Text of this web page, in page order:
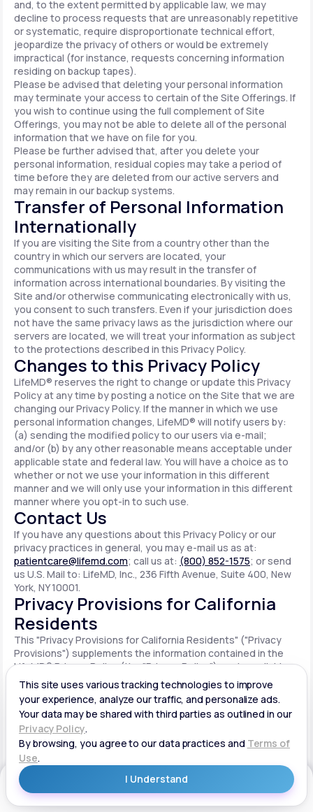
and, to the extent permitted by applicable law, we may
decline to process requests that are unreasonably repetitive
or systematic, require disproportionate technical effort,
jeopardize the privacy of others or would be extremely
impractical (for instance, requests concerning information
residing on backup tapes).
Please be advised that deleting your personal information
may terminate your access to certain of the Site Offerings. If
you wish to continue using the full complement of Site
Offerings, you may not be able to delete all of the personal
information that we have on file for you.
Please be further advised that, after you delete your
personal information, residual copies may take a period of
time before they are deleted from our active servers and
may remain in our backup systems.
Transfer of Personal Information
Internationally
If you are visiting the Site from a country other than the
country in which our servers are located, your
communications with us may result in the transfer of
information across international boundaries. By visiting the
Site and/or otherwise communicating electronically with us,
you consent to such transfers. Even if your jurisdiction does
not have the same privacy laws as the jurisdiction where our
servers are located, we will treat your information as subject
to the protections described in this Privacy Policy.
Changes to this Privacy Policy
LifeMD® reserves the right to change or update this Privacy
Policy at any time by posting a notice on the Site that we are
changing our Privacy Policy. If the manner in which we use
personal information changes, LifeMD® will notify users by:
(a) sending the modified policy to our users via e-mail;
and/or (b) by any other reasonable means acceptable under
applicable state and federal law. You will have a choice as to
whether or not we use your information in this different
manner and we will only use your information in this different
manner where you opt-in to such use.
Contact Us
If you have any questions about this Privacy Policy or our
privacy practices in general, you may e-mail us as at:
patientcare@lifemd.com; call us at: (800) 852-1575; or send
us U.S. Mail to: LifeMD, Inc., 236 Fifth Avenue, Suite 400, New
York, NY 10001.
Privacy Provisions for California
Residents
This "Privacy Provisions for California Residents" ("Privacy
Provisions") supplements the information contained in the
LifeMD® Privacy Policy (the "Privacy Policy") made available
on the website located at www.lifemd.com (the "Site"). The
Site is owned and operated by LifeMD, Inc. ("LifeMD™," "we,"
"us" or "our"). This Privacy Provisions applies solely to
residents of the State of California ("CA Users"). We adopt
this Privacy Provisions in compliance with the California
Consumer Privacy Act of 2018 ("CCPA"). Any terms defined in
the CCPA have the same meaning when used in this Privacy
Provisions. CA Users with disabilities who wish to access this
Privacy Provisions in an alternative format can contact us by
e-mailing us at:patientcare@lifemd.com; by calling us at:
Get Started